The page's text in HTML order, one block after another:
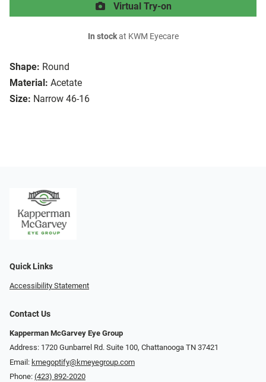
Shape: Round
Material: Acetate
Size: Narrow 46-16
Virtual Try-on
In stockat KWM Eyecare
Quick Links
Accessibility Statement
Contact Us
Kapperman McGarvey Eye Group
Address: 1720 Gunbarrel Rd. Suite 100, Chattanooga TN 37421
Email: kmegoptify@kmeyegroup.com
Phone: (423) 892-2020